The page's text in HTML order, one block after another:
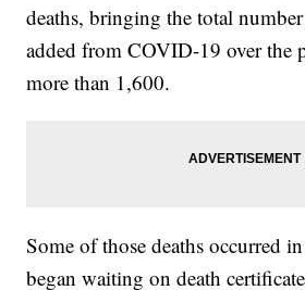
deaths, bringing the total
added from COVID-19 over the
more than 1,600.
Some of those deaths occurred
began waiting on death